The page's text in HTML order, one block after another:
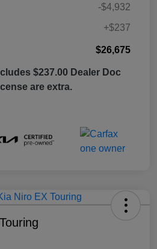
-$4,932
+$237
$26,675
$237.00 Dealer Doc
are extra.